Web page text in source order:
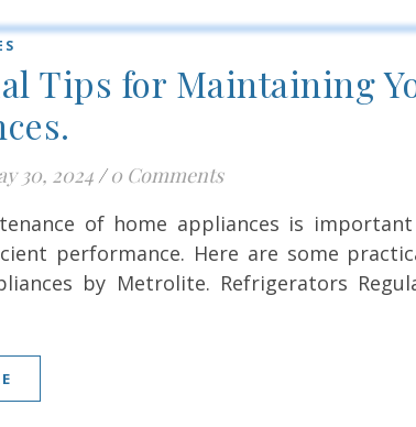
Tips for Maintaining
30, 2024 / 0 Comments
of home appliances is
performance. Here are some
by Metrolite. Refrigerators